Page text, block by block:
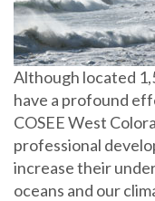
Although located
have a profound
COSEE West
professional
increase their
oceans and our